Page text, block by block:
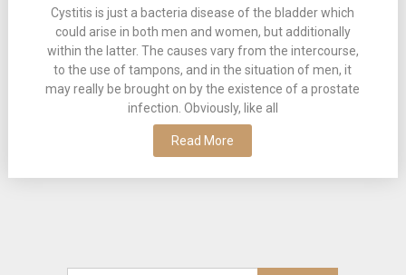
Cystitis is just a bacteria disease of the bladder which
could arise in both men and women, but additionally
within the latter. The causes vary from the intercourse,
to the use of tampons, and in the situation of men, it
may really be brought on by the existence of a prostate
infection. Obviously, like all
Read More